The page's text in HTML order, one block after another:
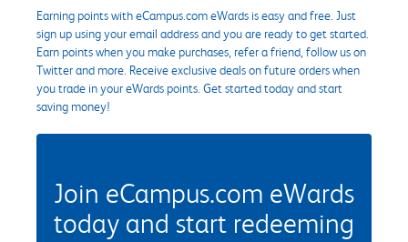
Earning points with eCampus.com eWards is easy and free. Just
sign up using your email address and you are ready to get started.
Earn points when you make purchases, refer a friend, follow us on
Twitter and more. Receive exclusive deals on future orders when
you trade in your eWards points. Get started today and start
saving money!
Join eCampus.com eWards
today and start redeeming